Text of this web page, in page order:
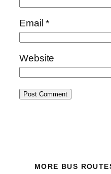
Email*
Website
MORE BUS